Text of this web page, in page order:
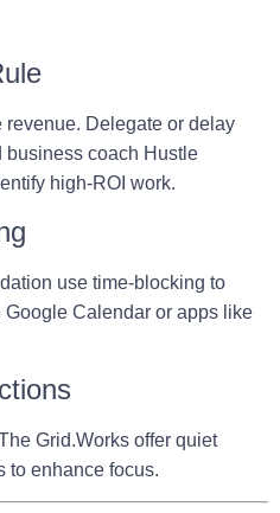
revenue. Delegate or delay
business coach Hustle
high-ROI work.
use time-blocking to
Google Calendar or apps like
Grid.Works offer quiet
to enhance focus.